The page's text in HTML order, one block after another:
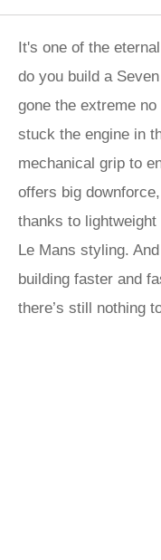
It's one of the
do you build a
gone the extreme
stuck the engine in
mechanical grip to
offers big
thanks to
Le Mans styling.
building faster and
there’s still nothing